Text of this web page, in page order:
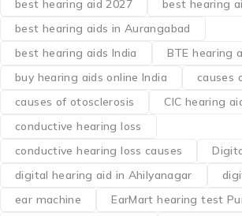
best hearing aid 2027
best hearing
best hearing aids in Aurangabad
best hearing aids India
BTE hearing
buy hearing aids online India
causes
causes of otosclerosis
CIC hearing
conductive hearing loss
conductive hearing loss causes
digital hearing aid in Ahilyanagar
ear machine
EarMart hearing test